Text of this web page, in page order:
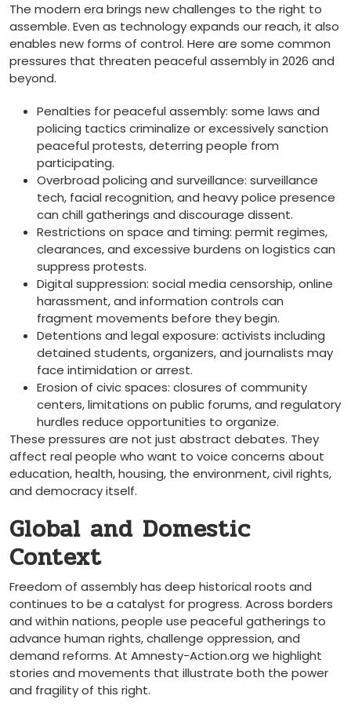
The modern era brings new challenges to the right to
assemble. Even as technology expands our reach, it also
enables new forms of control. Here are some common
pressures that threaten peaceful assembly in 2026 and
beyond.
Penalties for peaceful assembly: some laws and
policing tactics criminalize or excessively sanction
peaceful protests, deterring people from
participating.
Overbroad policing and surveillance: surveillance
tech, facial recognition, and heavy police presence
can chill gatherings and discourage dissent.
Restrictions on space and timing: permit regimes,
clearances, and excessive burdens on logistics can
suppress protests.
Digital suppression: social media censorship, online
harassment, and information controls can
fragment movements before they begin.
Detentions and legal exposure: activists including
detained students, organizers, and journalists may
face intimidation or arrest.
Erosion of civic spaces: closures of community
centers, limitations on public forums, and regulatory
hurdles reduce opportunities to organize.
These pressures are not just abstract debates. They
affect real people who want to voice concerns about
education, health, housing, the environment, civil rights,
and democracy itself.
Global and Domestic
Context
Freedom of assembly has deep historical roots and
continues to be a catalyst for progress. Across borders
and within nations, people use peaceful gatherings to
advance human rights, challenge oppression, and
demand reforms. At Amnesty-Action.org we highlight
stories and movements that illustrate both the power
and fragility of this right.